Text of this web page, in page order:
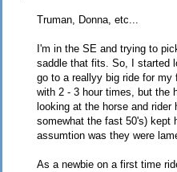
Truman, Donna, etc...
I'm in the SE and trying to
saddle that fits. So, I started
go to a reallyy big ride for
with 2 - 3 hour times, but the
looking at the horse and
somewhat the fast 50's) kept
assumtion was they were
As a newbie on a first time